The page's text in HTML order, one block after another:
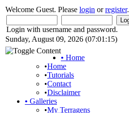
Welcome Guest. Please login orregister.
Login with username and password.
Sunday, August 09, 2026 (07:01:15)
• Home
•Home
•Tutorials
•Contact
•Disclaimer
• Galleries
•My Terragens